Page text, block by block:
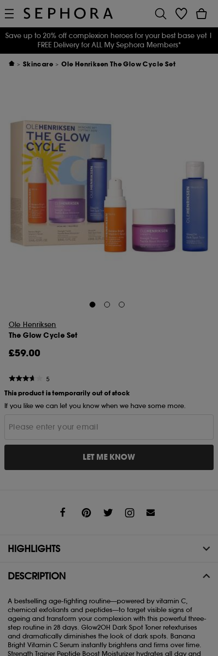
Save up to 20% off complexion heroes for your best base yet |
FREE Delivery for ALL My Sephora Members*
Skincare Ole Henriksen The Glow Cycle Set
Ole Henriksen
The Glow Cycle Set
£59.00
5
This product is temporarily out of stock
If you like we can let you know when we have some more.
LET ME KNOW
HIGHLIGHTS
DESCRIPTION
A bestselling age-fighting routine—powered by vitamin C,
chemical exfoliants and peptides—to target visible signs of
ageing and transform your complexion with this powerful three-
step routine in 28 days. Glow2OH Dark Spot Toner retexturises
and dramatically diminishes the look of dark spots. Banana
Bright Vitamin C Serum instantly brightens and firms over time.
Strength Trainer Peptide Boost Moisturizer hydrates all day and